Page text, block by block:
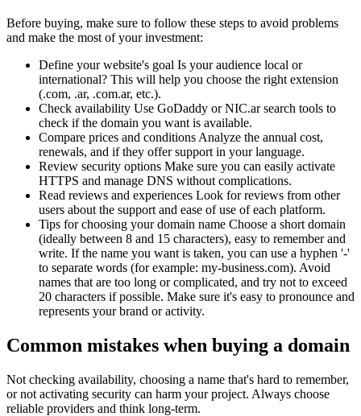
Before buying, make sure to follow these steps to avoid problems
and make the most of your investment:
Define your website's goal Is your audience local or
international? This will help you choose the right extension
(.com, .ar, .com.ar, etc.).
Check availability Use GoDaddy or NIC.ar search tools to
check if the domain you want is available.
Compare prices and conditions Analyze the annual cost,
renewals, and if they offer support in your language.
Review security options Make sure you can easily activate
HTTPS and manage DNS without complications.
Read reviews and experiences Look for reviews from other
users about the support and ease of use of each platform.
Tips for choosing your domain name Choose a short domain
(ideally between 8 and 15 characters), easy to remember and
write. If the name you want is taken, you can use a hyphen '-'
to separate words (for example: my-business.com). Avoid
names that are too long or complicated, and try not to exceed
20 characters if possible. Make sure it's easy to pronounce and
represents your brand or activity.
Common mistakes when buying a domain
Not checking availability, choosing a name that's hard to remember,
or not activating security can harm your project. Always choose
reliable providers and think long-term.